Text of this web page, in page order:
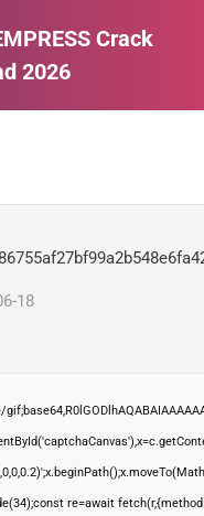
Crack
2026
18
re=await